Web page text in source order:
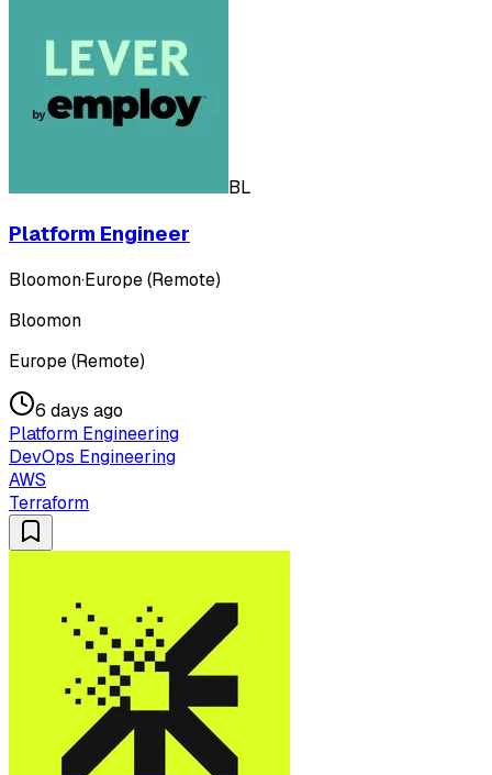
BL
Platform Engineer
Bloomon·Europe (Remote)
Bloomon
Europe (Remote)
6 days ago
Platform Engineering
DevOps Engineering
AWS
Terraform